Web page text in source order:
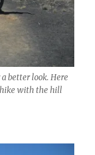
better look. Here
hike with the hill